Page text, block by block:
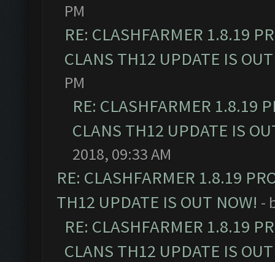
PM
RE: CLASHFARMER 1.8.19
CLANS TH12 UPDATE IS
PM
RE: CLASHFARMER 1.8.19
CLANS TH12 UPDATE IS
2018, 09:33 AM
RE: CLASHFARMER 1.8.19
TH12 UPDATE IS OUT NOW! -
RE: CLASHFARMER 1.8.19
CLANS TH12 UPDATE IS